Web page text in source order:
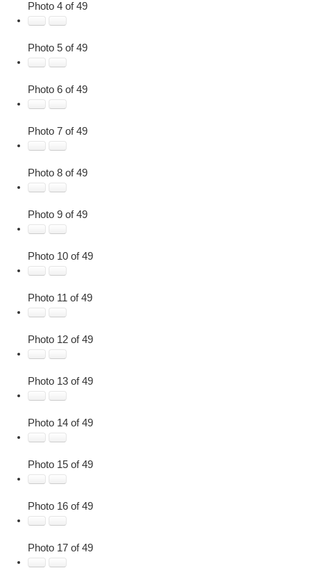
Photo 4 of 49
Photo 5 of 49
Photo 6 of 49
Photo 7 of 49
Photo 8 of 49
Photo 9 of 49
Photo 10 of 49
Photo 11 of 49
Photo 12 of 49
Photo 13 of 49
Photo 14 of 49
Photo 15 of 49
Photo 16 of 49
Photo 17 of 49